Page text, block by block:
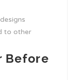
to other
Before